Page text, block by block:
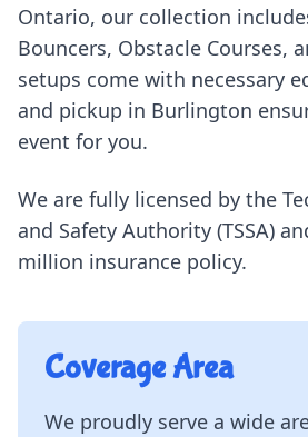
Ontario, our collection
Bouncers, Obstacle Courses,
setups come with necessary
and pickup in Burlington
event for you.
We are fully licensed by the
and Safety Authority (TSSA)
million insurance policy.
Coverage Area
We proudly serve a wide